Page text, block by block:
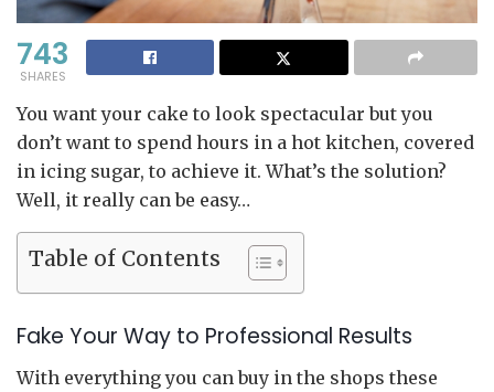
743
SHARES
You want your cake to look spectacular but you
don’t want to spend hours in a hot kitchen, covered
in icing sugar, to achieve it. What’s the solution?
Well, it really can be easy…
Table of Contents
Fake Your Way to Professional Results
With everything you can buy in the shops these